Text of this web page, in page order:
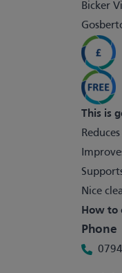
Bicker
This is
Nice
How to
Phone